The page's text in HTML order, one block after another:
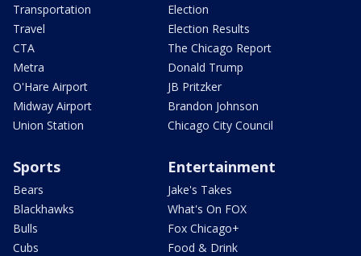
Transportation
Travel
CTA
Metra
O'Hare Airport
Midway Airport
Union Station
Election
Election Results
The Chicago Report
Donald Trump
JB Pritzker
Brandon Johnson
Chicago City Council
Sports
Bears
Blackhawks
Bulls
Cubs
Entertainment
Jake's Takes
What's On FOX
Fox Chicago+
Food & Drink